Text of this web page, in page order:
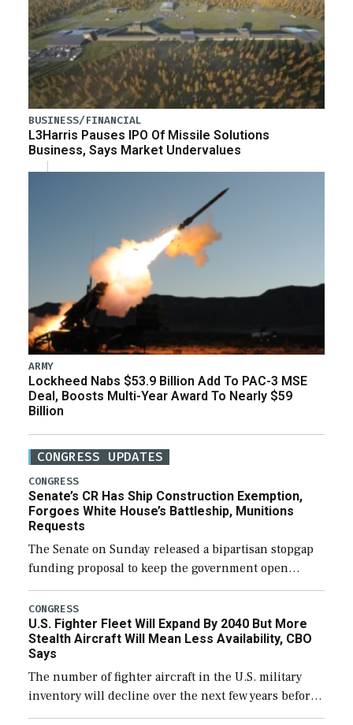
BUSINESS/FINANCIAL
L3Harris Pauses IPO Of Missile Solutions
Business, Says Market Undervalues
ARMY
Lockheed Nabs $53.9 Billion Add To PAC-3 MSE
Deal, Boosts Multi-Year Award To Nearly $59
Billion
CONGRESS UPDATES
CONGRESS
Senate’s CR Has Ship Construction Exemption,
Forgoes White House’s Battleship, Munitions
Requests
The Senate on Sunday released a bipartisan stopgap
funding proposal to keep the government open
through December 11, which would also secure
additional funds to support ongoing shipbuilding
efforts and […]
CONGRESS
U.S. Fighter Fleet Will Expand By 2040 But More
Stealth Aircraft Will Mean Less Availability, CBO
Says
The number of fighter aircraft in the U.S. military
inventory will decline over the next few years before
expanding to a greater number than currently, but